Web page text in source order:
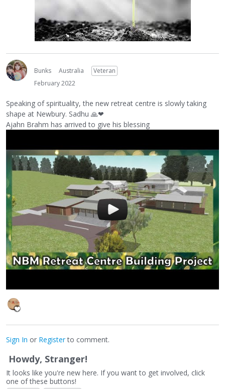
Bunks Australia
Veteran
February 2022
Speaking of spirituality, the new retreat centre is slowly taking
shape at Newbury. Sadhu 🙏❤
Ajahn Brahm has arrived to give his blessing
Sign In or Registerto comment.
Howdy, Stranger!
It looks like you're new here. If you want to get involved, click
one of these buttons!